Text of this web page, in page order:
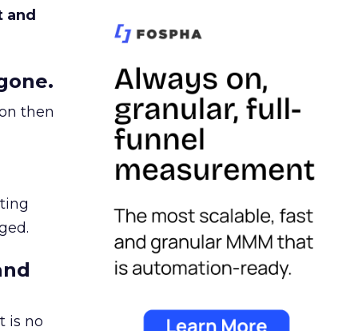
and
then
is no